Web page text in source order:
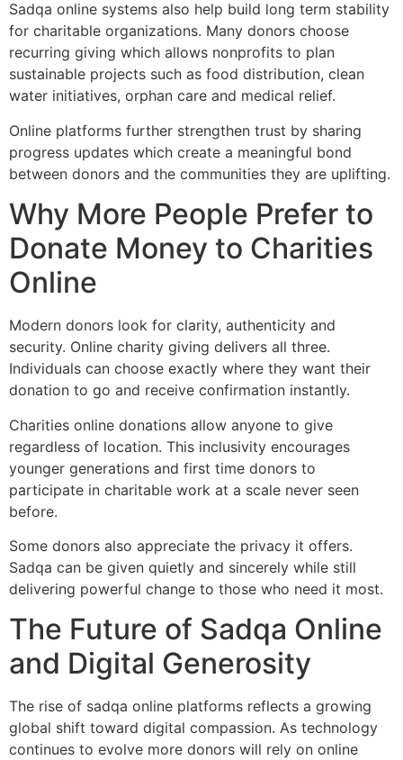
Sadqa online systems also help build long term stability
for charitable organizations. Many donors choose
recurring giving which allows nonprofits to plan
sustainable projects such as food distribution, clean
water initiatives, orphan care and medical relief.
Online platforms further strengthen trust by sharing
progress updates which create a meaningful bond
between donors and the communities they are uplifting.
Why More People Prefer to
Donate Money to Charities
Online
Modern donors look for clarity, authenticity and
security. Online charity giving delivers all three.
Individuals can choose exactly where they want their
donation to go and receive confirmation instantly.
Charities online donations allow anyone to give
regardless of location. This inclusivity encourages
younger generations and first time donors to
participate in charitable work at a scale never seen
before.
Some donors also appreciate the privacy it offers.
Sadqa can be given quietly and sincerely while still
delivering powerful change to those who need it most.
The Future of Sadqa Online
and Digital Generosity
The rise of sadqa online platforms reflects a growing
global shift toward digital compassion. As technology
continues to evolve more donors will rely on online